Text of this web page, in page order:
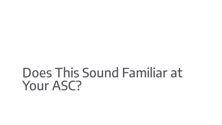
Does This Sound Familiar at
Your ASC?